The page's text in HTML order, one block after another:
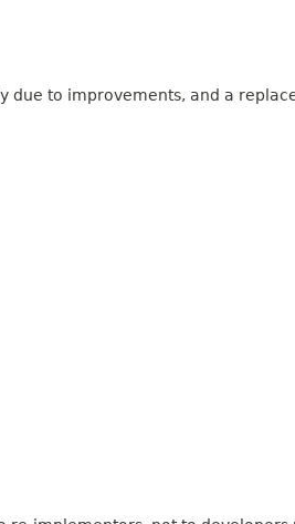
due to improvements, and a